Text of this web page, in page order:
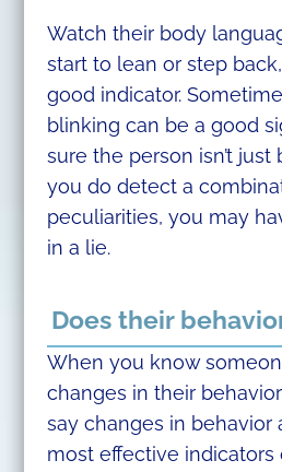
Watch their body
start to lean or step
good indicator.
blinking can be a good
sure the person isn’t just
you do detect a
peculiarities, you may
in a lie.
Does their
When you know
changes in their
say changes in behavior
most effective indicators